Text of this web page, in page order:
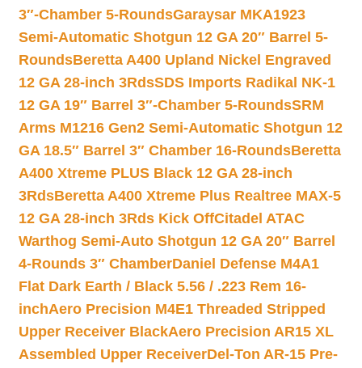
3″-Chamber 5-RoundsGaraysar MKA1923
Semi-Automatic Shotgun 12 GA 20″ Barrel 5-
RoundsBeretta A400 Upland Nickel Engraved
12 GA 28-inch 3RdsSDS Imports Radikal NK-1
12 GA 19″ Barrel 3″-Chamber 5-RoundsSRM
Arms M1216 Gen2 Semi-Automatic Shotgun 12
GA 18.5″ Barrel 3″ Chamber 16-RoundsBeretta
A400 Xtreme PLUS Black 12 GA 28-inch
3RdsBeretta A400 Xtreme Plus Realtree MAX-5
12 GA 28-inch 3Rds Kick OffCitadel ATAC
Warthog Semi-Auto Shotgun 12 GA 20″ Barrel
4-Rounds 3″ ChamberDaniel Defense M4A1
Flat Dark Earth / Black 5.56 / .223 Rem 16-
inchAero Precision M4E1 Threaded Stripped
Upper Receiver BlackAero Precision AR15 XL
Assembled Upper ReceiverDel-Ton AR-15 Pre-